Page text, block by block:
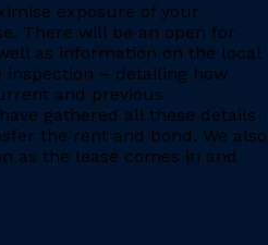
exposure of your
There will be an open for
as information on the local
– detailing how
and previous
gathered all these details
the rent and bond. We also
as the lease comes in and